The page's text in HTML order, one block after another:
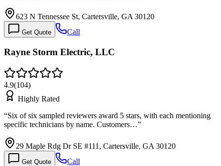
623 N Tennessee St, Cartersville, GA 30120
Get Quote Call
Rayne Storm Electric, LLC
4.9(104)
Highly Rated
“Six of six sampled reviewers award 5 stars, with each mentioning
specific technicians by name. Customers…”
29 Maple Rdg Dr SE #111, Cartersville, GA 30120
Get Quote Call